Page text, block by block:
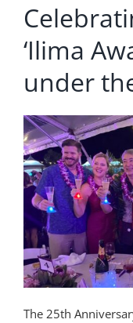
‘Ilima
under
The 25th